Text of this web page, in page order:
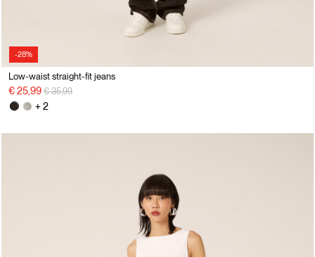
-28%
Low-waist straight-fit jeans
€ 25,99 Price reduced from
€ 35,99to
+ 2